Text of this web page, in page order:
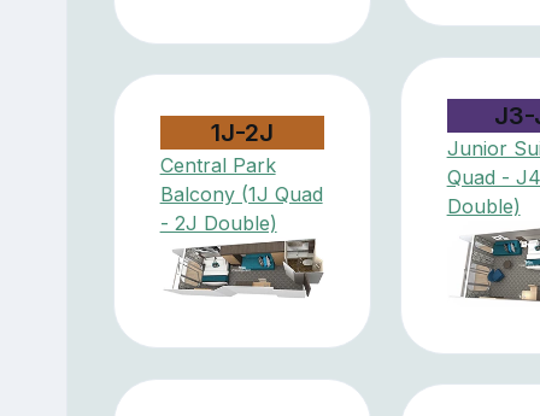
J3-
Junior
Quad - J4
Double)
1J-2J
Central Park
Balcony (1J Quad
- 2J Double)